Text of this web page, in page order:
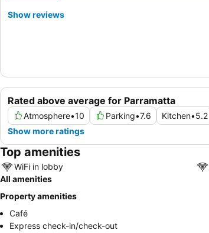
Rated above average for Parramatta
Atmosphere•10 Parking•7.6 Kitchen•5.2
Show more ratings
Show reviews
Top amenities
WiFi in lobby
All amenities
Property amenities
Café
Express check-in/check-out